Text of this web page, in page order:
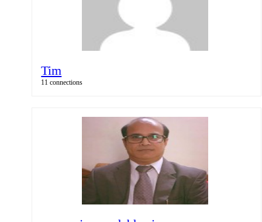
Tim
11 connections